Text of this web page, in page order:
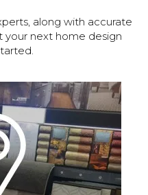
along with accurate
next home design